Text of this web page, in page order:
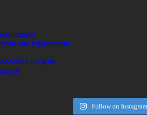
and replacement
Fosgate
Follow on Instagram